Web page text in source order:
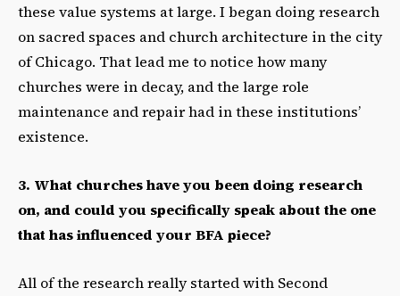
these value systems at large. I began doing research
on sacred spaces and church architecture in the city
of Chicago. That lead me to notice how many
churches were in decay, and the large role
maintenance and repair had in these institutions’
existence.
3. What churches have you been doing research
on, and could you specifically speak about the one
that has influenced your BFA piece?
All of the research really started with Second